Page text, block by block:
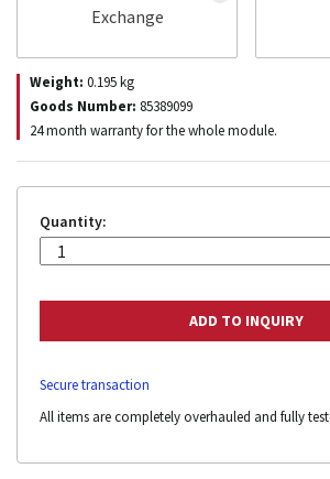
Exchange
Weight: 0.195kg
Goods Number: 85389099
24 month warranty for the whole module.
Quantity:
Secure transaction
All items are completely overhauled and fully